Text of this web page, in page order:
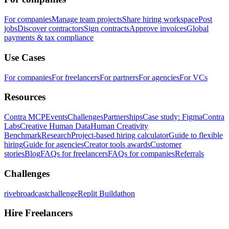
For companiesManage team projectsShare hiring workspacePost
jobsDiscover contractorsSign contractsApprove invoicesGlobal
payments & tax compliance
Use Cases
For companiesFor freelancersFor partnersFor agenciesFor VCs
Resources
Contra MCPEventsChallengesPartnershipsCase study: FigmaContra
LabsCreative Human DataHuman Creativity
BenchmarkResearchProject-based hiring calculatorGuide to flexible
hiringGuide for agenciesCreator tools awardsCustomer
storiesBlogFAQs for freelancersFAQs for companiesReferrals
Challenges
rivebroadcastchallengeReplit Buildathon
Hire Freelancers